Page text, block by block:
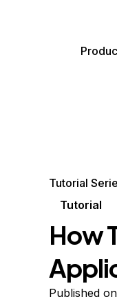
Tutorial
Tutorial
How
Published